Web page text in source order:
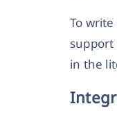
To
support
in the